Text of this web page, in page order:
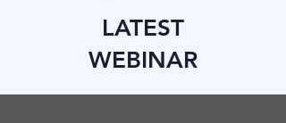
LATEST
WEBINAR